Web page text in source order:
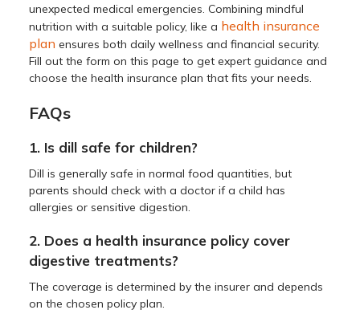
unexpected medical emergencies. Combining mindful
nutrition with a suitable policy, like a health insurance
plan ensures both daily wellness and financial security.
Fill out the form on this page to get expert guidance and
choose the health insurance plan that fits your needs.
FAQs
1. Is dill safe for children?
Dill is generally safe in normal food quantities, but
parents should check with a doctor if a child has
allergies or sensitive digestion.
2. Does a health insurance policy cover
digestive treatments?
The coverage is determined by the insurer and depends
on the chosen policy plan.